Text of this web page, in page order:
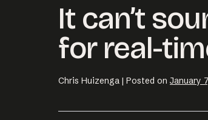
Email
It can’t
for real-
Chris Huizenga | Posted on January